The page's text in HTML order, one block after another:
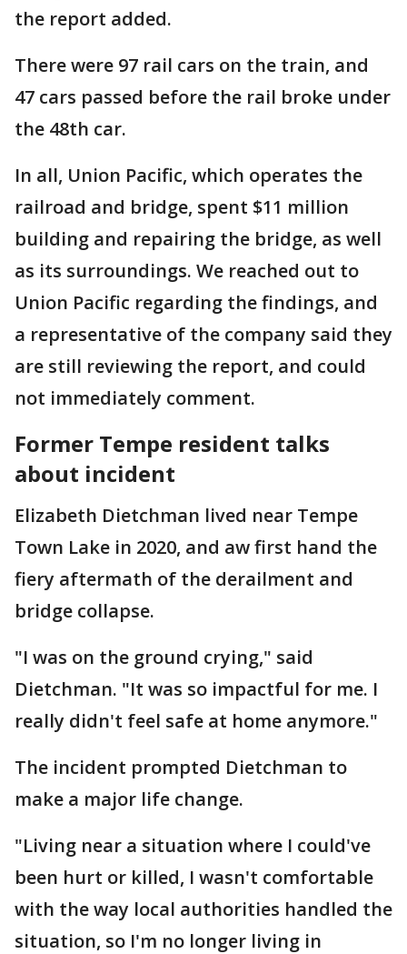
the report added.
There were 97 rail cars on the train, and
47 cars passed before the rail broke under
the 48th car.
In all, Union Pacific, which operates the
railroad and bridge, spent $11 million
building and repairing the bridge, as well
as its surroundings. We reached out to
Union Pacific regarding the findings, and
a representative of the company said they
are still reviewing the report, and could
not immediately comment.
Former Tempe resident talks
about incident
Elizabeth Dietchman lived near Tempe
Town Lake in 2020, and aw first hand the
fiery aftermath of the derailment and
bridge collapse.
"I was on the ground crying," said
Dietchman. "It was so impactful for me. I
really didn't feel safe at home anymore."
The incident prompted Dietchman to
make a major life change.
"Living near a situation where I could've
been hurt or killed, I wasn't comfortable
with the way local authorities handled the
situation, so I'm no longer living in